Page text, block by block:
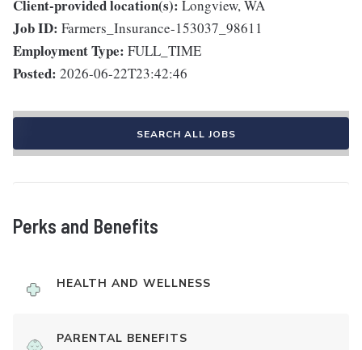
Client-provided location(s): Longview, WA
Job ID: Farmers_Insurance-153037_98611
Employment Type: FULL_TIME
Posted: 2026-06-22T23:42:46
SEARCH ALL JOBS
Perks and Benefits
HEALTH AND WELLNESS
PARENTAL BENEFITS